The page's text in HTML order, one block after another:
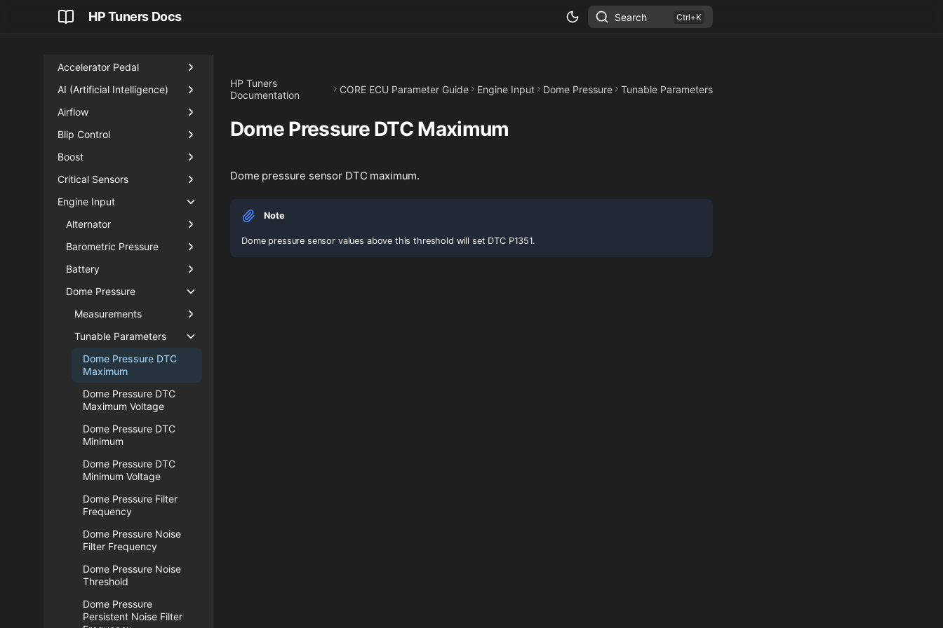
HP Tuners Docs Search
Accelerator Pedal
AI (Artificial Intelligence)
Airflow
Blip Control
Boost
Critical Sensors
Engine Input
Alternator
Barometric Pressure
Battery
Dome Pressure
Measurements
Tunable Parameters
Dome Pressure DTC
Maximum
Dome Pressure DTC
Maximum Voltage
Dome Pressure DTC
Minimum
Dome Pressure DTC
Minimum Voltage
Dome Pressure Filter
Frequency
Dome Pressure Noise
Filter Frequency
Dome Pressure Noise
Threshold
Dome Pressure
Persistent Noise Filter
HP Tuners
Documentation
CORE ECU Parameter Guide Engine Input Dome Pressure Tunable Parameters
Dome Pressure DTC Maximum
Dome pressure sensor DTC maximum.
Note
Dome pressure sensor values above this threshold will set DTC P1351.